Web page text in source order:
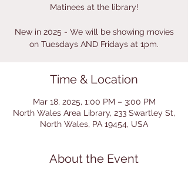
Matinees at the library!
New in 2025 - We will be showing movies
on Tuesdays AND Fridays at 1pm.
Time & Location
Mar 18, 2025, 1:00 PM – 3:00 PM
North Wales Area Library, 233 Swartley St,
North Wales, PA 19454, USA
About the Event